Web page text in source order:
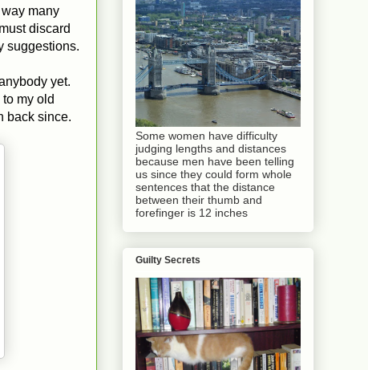
many
discard
suggestions.
yet.
my old
back since.
Some women have difficulty
judging lengths and distances
because men have been telling
us since they could form whole
sentences that the distance
between their thumb and
forefinger is 12 inches
Guilty Secrets